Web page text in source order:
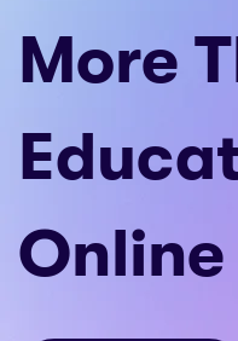
More
Online